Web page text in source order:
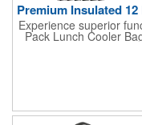
Experience superior
Pack Lunch Cooler
This versatile cooler
beverages cool with
insulated main
sleeve open
this cooler is compact